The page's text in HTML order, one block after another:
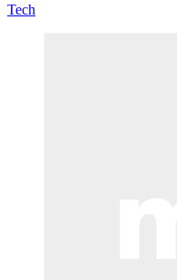
Tech